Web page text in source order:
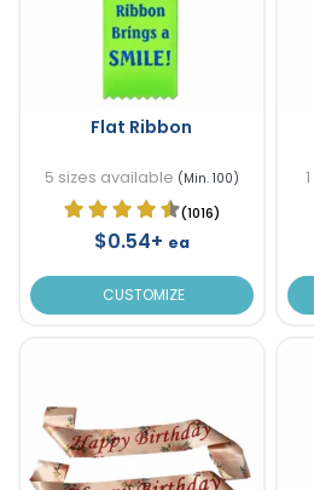
Flat Ribbon
5 sizes available (Min. 100)
(1016)
$0.54+ ea
CUSTOMIZE